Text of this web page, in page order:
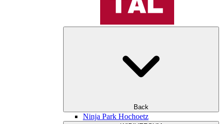
Back
Ninja Park Hochoetz